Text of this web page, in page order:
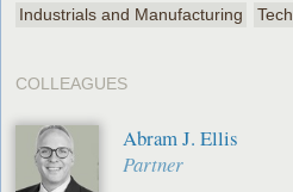
Industrials and Manufacturing
COLLEAGUES
Abram J. Ellis
Partner